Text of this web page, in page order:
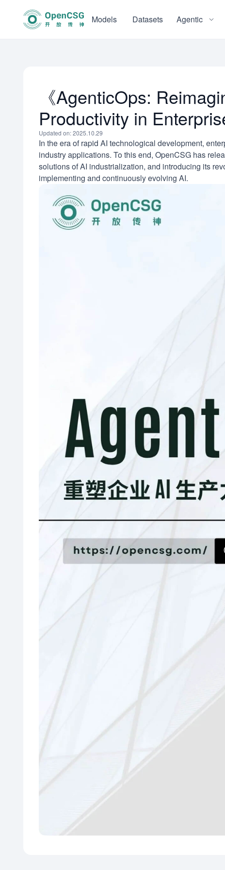
Models Datasets Agentic
《AgenticOps:
Productivity in
Updated on: 2025.10.29
In the era of rapid AI technological development,
industry applications. To this end, OpenCSG has
solutions of AI industrialization, and introducing its
implementing and continuously evolving AI.